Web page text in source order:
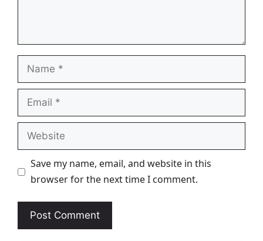
Name
Email
Website
Save my name, email, and website in this
browser for the next time I comment.